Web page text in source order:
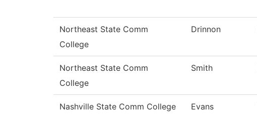
Northeast State Comm
College
Drinnon
Northeast State Comm
College
Smith
Nashville State Comm College Evans